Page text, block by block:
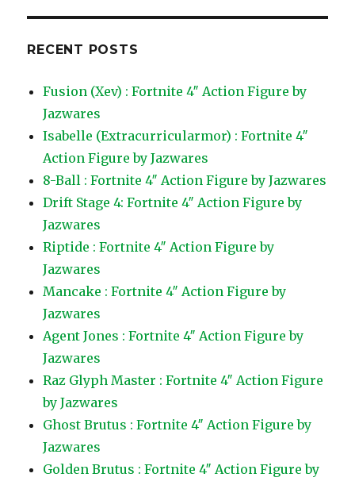
RECENT POSTS
Fusion (Xev) : Fortnite 4″ Action Figure by
Jazwares
Isabelle (Extracurricularmor) : Fortnite 4″
Action Figure by Jazwares
8-Ball : Fortnite 4″ Action Figure by Jazwares
Drift Stage 4: Fortnite 4″ Action Figure by
Jazwares
Riptide : Fortnite 4″ Action Figure by
Jazwares
Mancake : Fortnite 4″ Action Figure by
Jazwares
Agent Jones : Fortnite 4″ Action Figure by
Jazwares
Raz Glyph Master : Fortnite 4″ Action Figure
by Jazwares
Ghost Brutus : Fortnite 4″ Action Figure by
Jazwares
Golden Brutus : Fortnite 4″ Action Figure by